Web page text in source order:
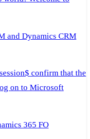
and Dynamics CRM
confirm that the
on to Microsoft
365 FO